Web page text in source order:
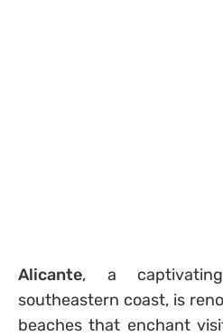
Alicante, a
southeastern coast, is
beaches that enchant